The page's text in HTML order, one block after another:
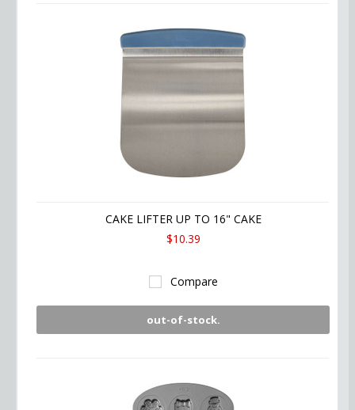
CAKE LIFTER UP TO 16" CAKE
$10.39
Compare
out-of-stock.